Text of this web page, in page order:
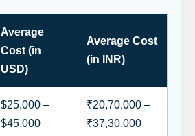
Average
Cost (in
USD)
Average Cost
(in INR)
$25,000 –
$45,000
₹20,70,000 –
₹37,30,000